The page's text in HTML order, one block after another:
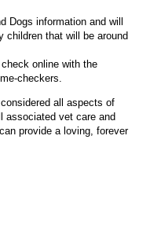
Dogs information and will
children that will be around
online with the
checkers.
all aspects of
associated vet care and
provide a loving, forever